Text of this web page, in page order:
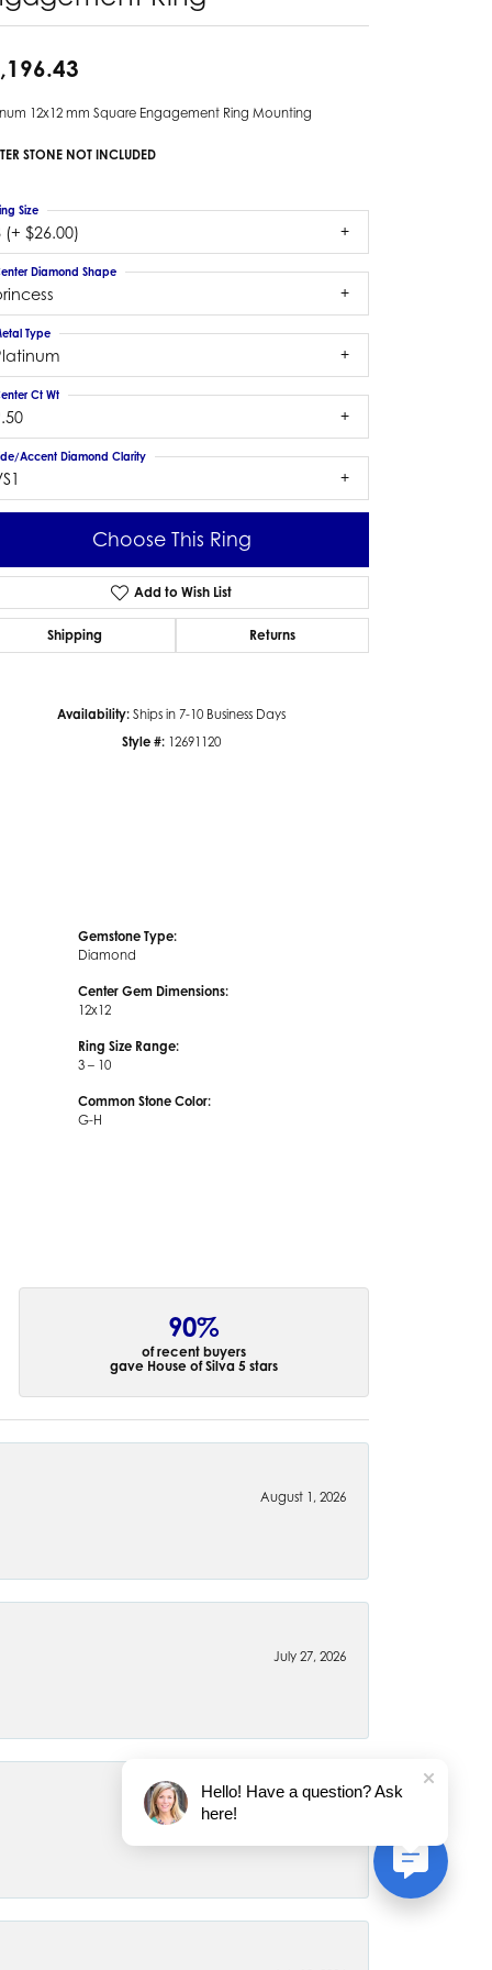
Click to zoom
12x12 mm Square Engagement Ring Mounting
STONE NOT INCLUDED
(+ $26.00)
Size
Diamond Shape
Type
Ct Wt
Accent Diamond Clarity
Choose This Ring
Add to Wish List
Shipping Returns
Availability: Ships in 7-10 Business Days
Style #: 12691120
Gemstone Type:
Diamond
Center Gem Dimensions:
12x12
Ring Size Range:
3 – 10
Common Stone Color:
G-H
90%
of recent buyers
gave House of Silva 5 stars
August 1, 2026
July 27, 2026
Hello! Have a question? Ask
here!